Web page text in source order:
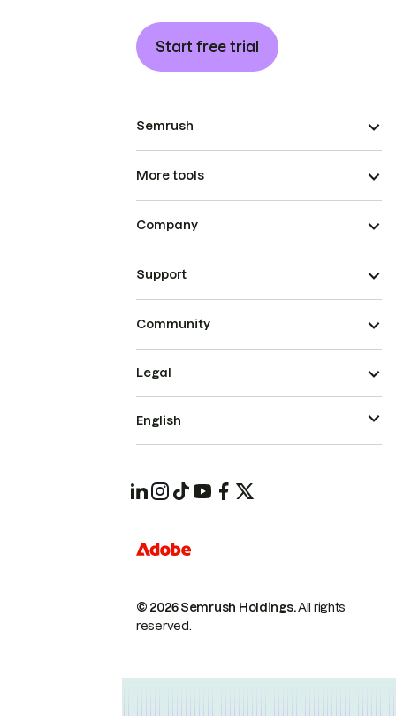
Start free trial
Semrush
More tools
Company
Support
Community
© 2026 Semrush Holdings.All rights
reserved.
Legal
English